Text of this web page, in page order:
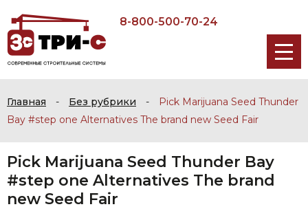
8-800-500-70-24
Главная - Без рубрики -
Pick Marijuana Seed Thunder
Bay #step one Alternatives The brand new Seed Fair
Pick Marijuana Seed Thunder Bay
#step one Alternatives The brand
new Seed Fair